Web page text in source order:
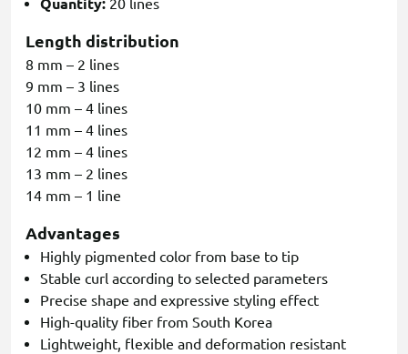
Quantity: 20 lines
Length distribution
8 mm – 2 lines
9 mm – 3 lines
10 mm – 4 lines
11 mm – 4 lines
12 mm – 4 lines
13 mm – 2 lines
14 mm – 1 line
Advantages
Highly pigmented color from base to tip
Stable curl according to selected parameters
Precise shape and expressive styling effect
High-quality fiber from South Korea
Lightweight, flexible and deformation resistant